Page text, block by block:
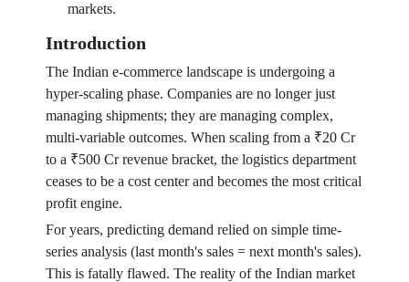
markets.
Introduction
The Indian e-commerce landscape is undergoing a
hyper-scaling phase. Companies are no longer just
managing shipments; they are managing complex,
multi-variable outcomes. When scaling from a ₹20 Cr
to a ₹500 Cr revenue bracket, the logistics department
ceases to be a cost center and becomes the most critical
profit engine.
For years, predicting demand relied on simple time-
series analysis (last month's sales = next month's sales).
This is fatally flawed. The reality of the Indian market